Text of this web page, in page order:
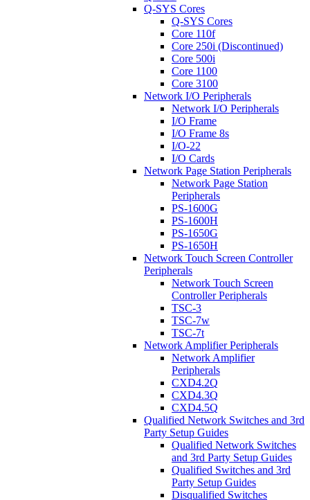
Q-SYS Cores
Q-SYS Cores
Core 110f
Core 250i (Discontinued)
Core 500i
Core 1100
Core 3100
Network I/O Peripherals
Network I/O Peripherals
I/O Frame
I/O Frame 8s
I/O-22
I/O Cards
Network Page Station Peripherals
Network Page Station
Peripherals
PS-1600G
PS-1600H
PS-1650G
PS-1650H
Network Touch Screen Controller
Peripherals
Network Touch Screen
Controller Peripherals
TSC-3
TSC-7w
TSC-7t
Network Amplifier Peripherals
Network Amplifier
Peripherals
CXD4.2Q
CXD4.3Q
CXD4.5Q
Qualified Network Switches and 3rd
Party Setup Guides
Qualified Network Switches
and 3rd Party Setup Guides
Qualified Switches and 3rd
Party Setup Guides
Disqualified Switches